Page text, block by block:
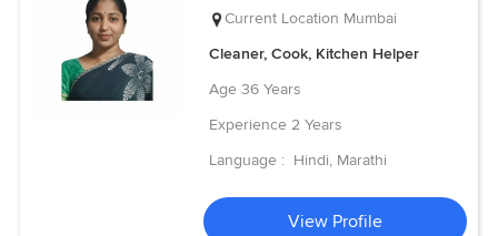
Current Location Mumbai
Cleaner, Cook, Kitchen Helper
Age 36 Years
Experience 2 Years
Language : Hindi, Marathi
View Profile